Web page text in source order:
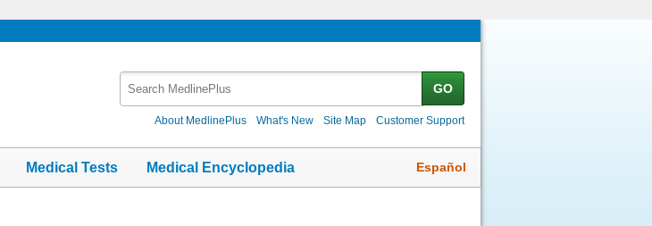
GO
About MedlinePlus What's New Site Map Customer Support
Medical Tests Medical Encyclopedia Español